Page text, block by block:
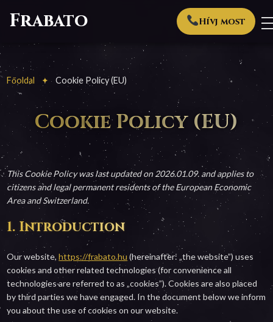
Frabato Hívj most
Főoldal Cookie Policy (EU)
Cookie Policy (EU)
This Cookie Policy was last updated on 2026.01.09. and applies to
citizens and legal permanent residents of the European Economic
Area and Switzerland.
1. Introduction
Our website,https://frabato.hu (hereinafter: „the website”) uses
cookies and other related technologies (for convenience all
technologies are referred to as „cookies”). Cookies are also placed
by third parties we have engaged. In the document below we inform
you about the use of cookies on our website.